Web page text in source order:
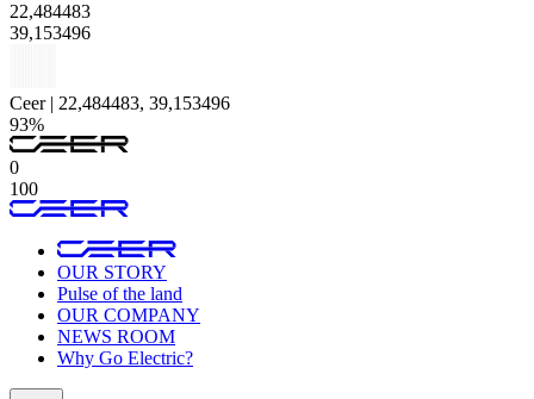
22,484483
39,153496
Ceer | 22,484483, 39,153496
93%
0
100
OUR STORY
Pulse of the land
OUR COMPANY
NEWS ROOM
Why Go Electric?